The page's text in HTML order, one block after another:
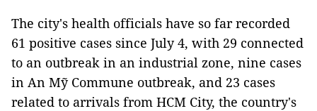
The city's health officials have so far recorded
61 positive cases since July 4, with 29 connected
to an outbreak in an industrial zone, nine cases
in An Mỹ Commune outbreak, and 23 cases
related to arrivals from HCM City, the country's